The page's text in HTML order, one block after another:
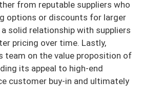
from reputable suppliers who
options or discounts for larger
solid relationship with suppliers
pricing over time. Lastly,
team on the value proposition of
its appeal to high-end
customer buy-in and ultimately